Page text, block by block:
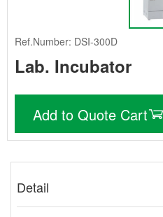
Ref.Number: DSI-300D
Lab. Incubator
Add to Quote Cart
Detail